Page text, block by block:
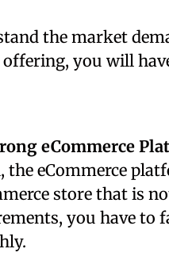
the market
offering, you will
eCommerce
the eCommerce
store that is
you have